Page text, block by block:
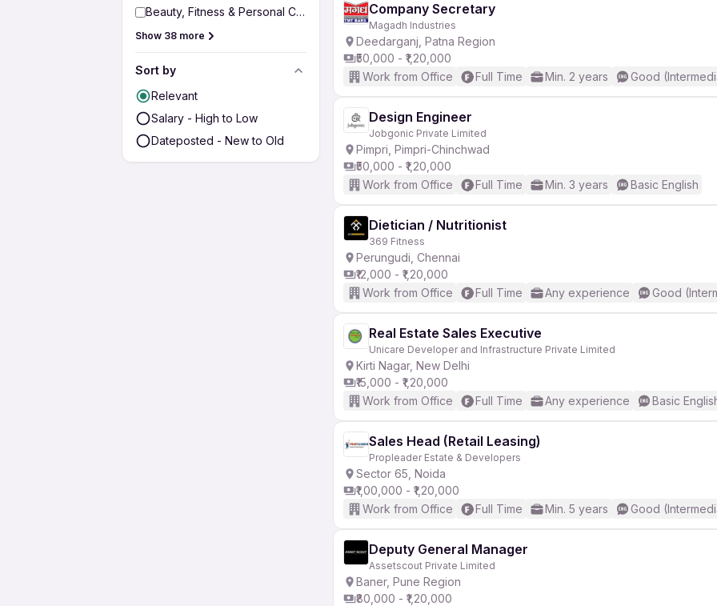
Beauty, Fitness & Personal Care
Show 38 more
Sort by
Relevant
Salary - High to Low
Dateposted - New to Old
Company Secretary
Magadh Industries
Deedarganj, Patna Region
₹50,000 - ₹1,20,000
Work from Office
Full Time Min. 2 years Good
Design Engineer
Jobgonic Private Limited
Pimpri, Pimpri-Chinchwad
₹50,000 - ₹1,20,000
Work from Office
Full Time Min. 3 years Basic English
Dietician / Nutritionist
369 Fitness
Perungudi, Chennai
₹12,000 - ₹1,20,000
Work from Office
Full Time Any experience Good
Real Estate Sales Executive
Unicare Developer and Infrastructure Private Limited
Kirti Nagar, New Delhi
₹15,000 - ₹1,20,000
Work from Office
Full Time Any experience Basic
Sales Head (Retail Leasing)
Propleader Estate & Developers
Sector 65, Noida
₹1,00,000 - ₹1,20,000
Work from Office
Full Time Min. 5 years Good
Deputy General Manager
Assetscout Private Limited
Baner, Pune Region
₹80,000 - ₹1,20,000